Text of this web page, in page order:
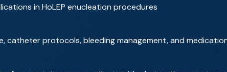
in HoLEP enucleation procedures
catheter protocols, bleeding management, and